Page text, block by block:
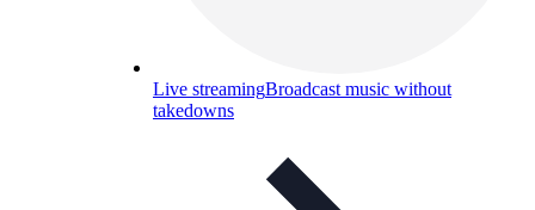
Live streamingBroadcast music without
takedowns